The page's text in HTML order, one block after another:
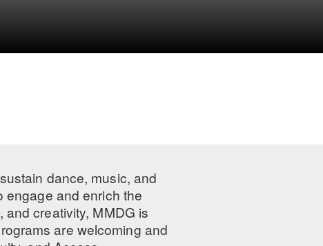
dance, music, and
engage and enrich the
creativity, MMDG is
are welcoming and